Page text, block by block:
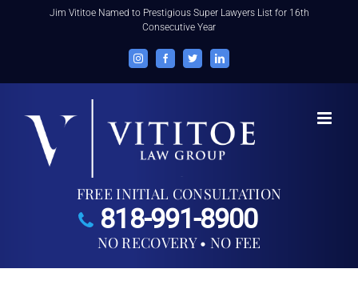
Jim Vititoe Named to Prestigious Super Lawyers List for 16th
Consecutive Year
InstagramFacebookTwitterLinkedIn
FREE INITIAL CONSULTATION
818-991-8900
NO RECOVERY • NO FEE